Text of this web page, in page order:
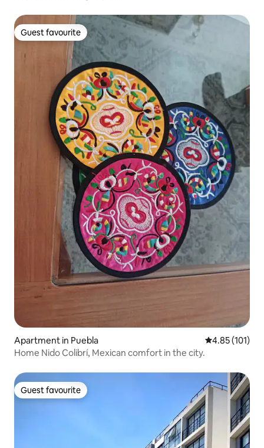
Guest favourite
Guest favourite
Apartment in Puebla 4.85 out of 5
4.85 (101)
Home Nido Colibrí, Mexican comfort in the city.
Guest favourite
Guest favourite